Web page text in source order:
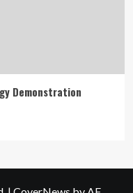
Demonstration